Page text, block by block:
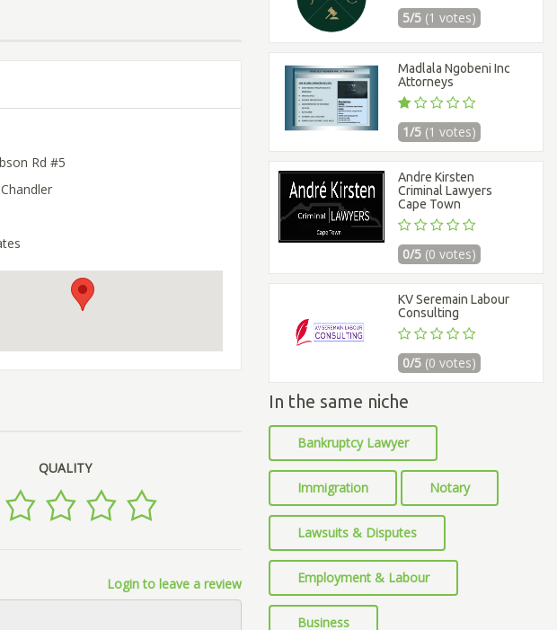
Rd #5
QUALITY
Login to leave a review
5/5 (1 votes)
Madlala Ngobeni Inc
Attorneys
1/5 (1 votes)
Andre Kirsten
Criminal Lawyers
Cape Town
0/5 (0 votes)
KV Seremain Labour
Consulting
0/5 (0 votes)
In the same niche
Bankruptcy Lawyer
Immigration Notary
Lawsuits & Disputes
Employment & Labour
Business